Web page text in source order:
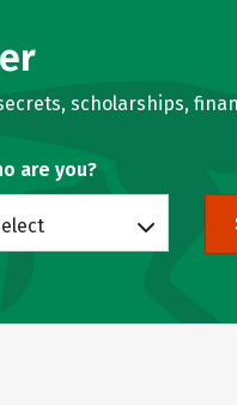
scholarships,
are you?